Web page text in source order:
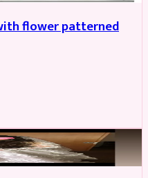
flower patterned